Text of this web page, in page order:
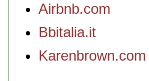
Airbnb.com
Bbitalia.it
Karenbrown.com